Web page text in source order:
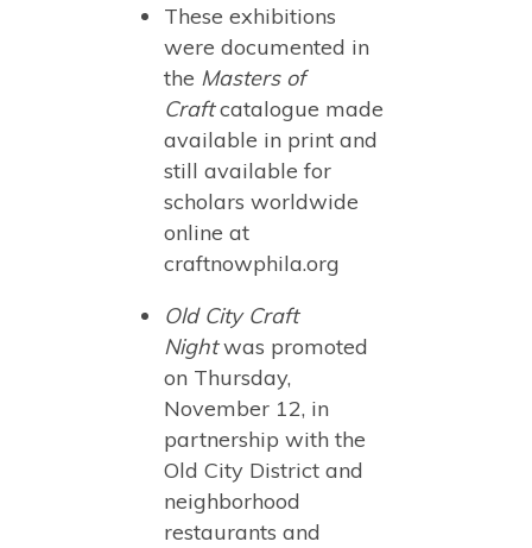
These exhibitions
were documented in
the Masters of
Craftcatalogue made
available in print and
still available for
scholars worldwide
online at
craftnowphila.org
Old City Craft
Nightwas promoted
on Thursday,
November 12, in
partnership with the
Old City District and
neighborhood
restaurants and